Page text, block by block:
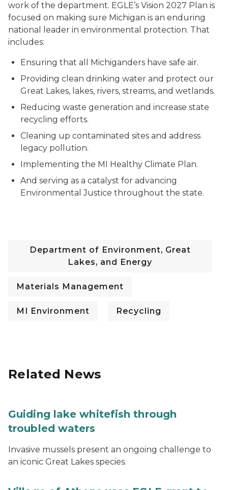
work of the department. EGLE’s Vision 2027 Plan is
focused on making sure Michigan is an enduring
national leader in environmental protection. That
includes:
Ensuring that all Michiganders have safe air.
Providing clean drinking water and protect our
Great Lakes, lakes, rivers, streams, and wetlands.
Reducing waste generation and increase state
recycling efforts.
Cleaning up contaminated sites and address
legacy pollution.
Implementing the MI Healthy Climate Plan.
And serving as a catalyst for advancing
Environmental Justice throughout the state.
Department of Environment, Great
Lakes, and Energy
Materials Management
MI Environment Recycling
Related News
Guiding lake whitefish through
troubled waters
Invasive mussels present an ongoing challenge to
an iconic Great Lakes species.